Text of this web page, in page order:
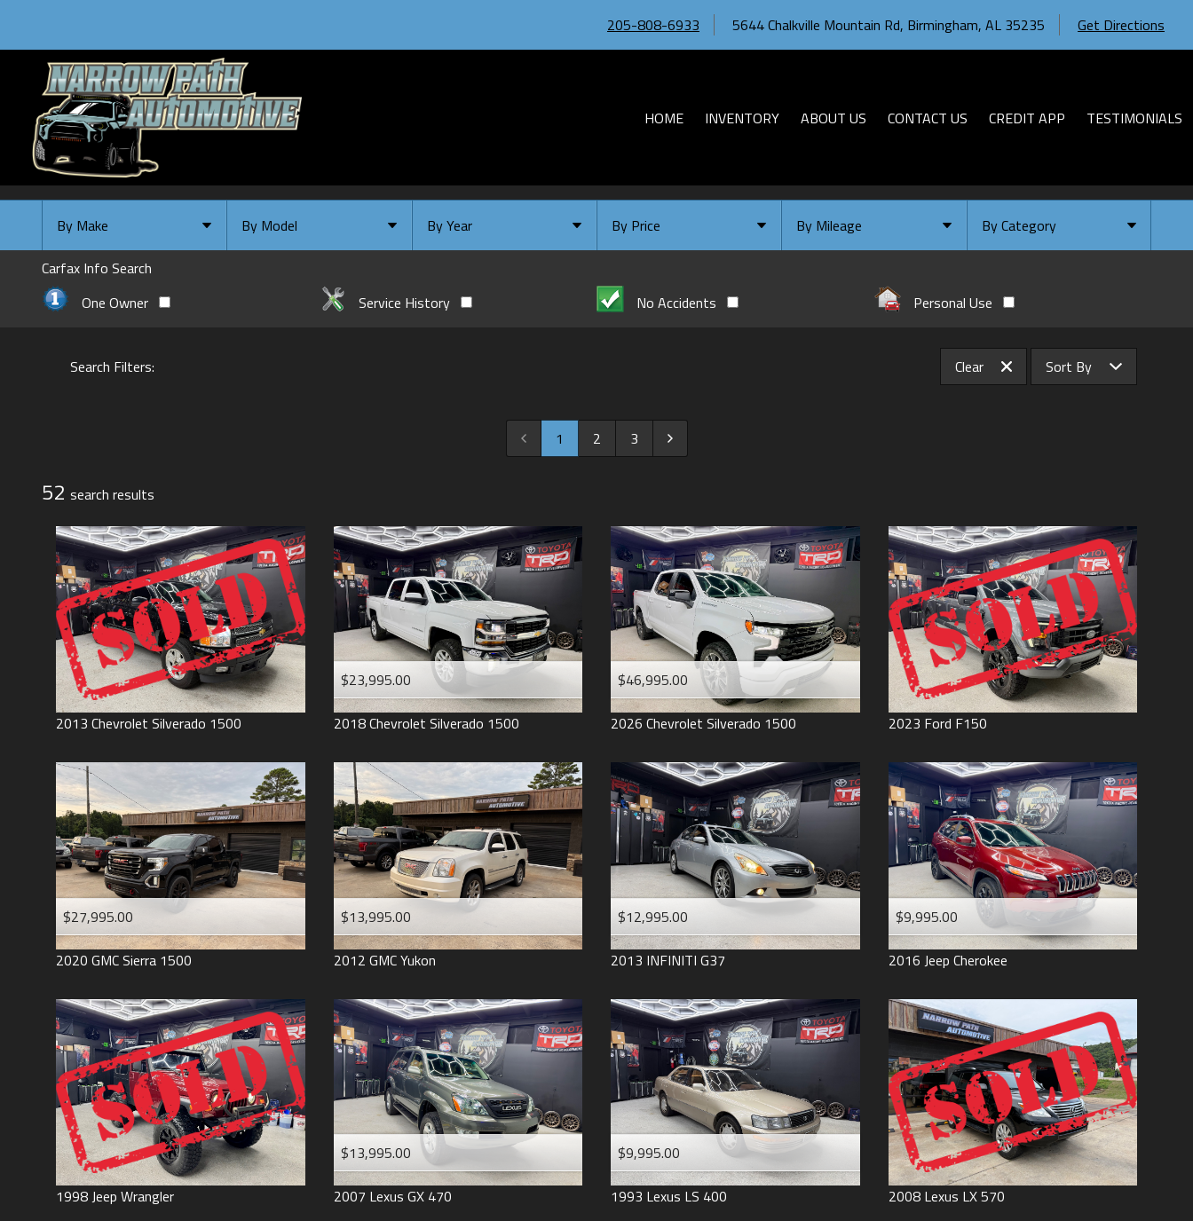
205-808-6933 5644 Chalkville Mountain Rd, Birmingham, AL 35235 Get Directions
HOME INVENTORY ABOUT US CONTACT US CREDIT APP TESTIMONIALS
By Make
By Make
Chevrolet
INFINITI
By Model
By Year
Or Older
2026
2017
2016
2015
2014
2013
2012
2011
2007
2006
2005
2004
1998
1993
By Price
$10,000
By Mileage
Under110,000
Under120
Under130
Under140,000
Under150,000
By Category
Available
Carfax Info Search
One Owner
Service History No Accidents Personal Use
Search Filters: Clear
Sort By
Make (z to a)
1 2 3
52 search results
2013 Chevrolet Silverado 1500
$23,995.00
2018Chevrolet Silverado 1500
$46,995.00
2026 Chevrolet Silverado 1500 2023 Ford F150
$27,995.00
2020 GMCSierra 1500
$13,995.00
2012 GMCYukon
$12,995.00
2013 INFINITI G37
$9,995.00
2016 Jeep Cherokee
1998Jeep Wrangler
$13,995.00
2007 Lexus GX 470
$9,995.00
1993 Lexus LS 400 2008 Lexus LX 570